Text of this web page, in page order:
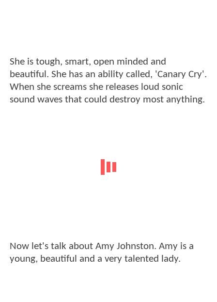
She is tough, smart, open minded and
beautiful. She has an ability called, 'Canary Cry'.
When she screams she releases loud sonic
sound waves that could destroy most anything.
Now let's talk about Amy Johnston. Amy is a
young, beautiful and a very talented lady.